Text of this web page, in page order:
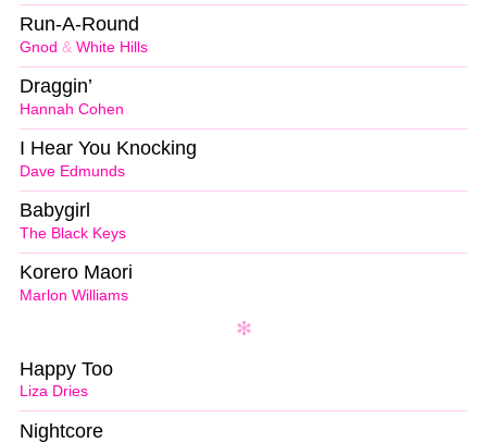
Gnod & White Hills
Run-A-Round
Hannah Cohen
Draggin’
Dave Edmunds
I Hear You Knocking
The Black Keys
Babygirl
Marlon Williams
Korero Maori
Liza Dries
Happy Too
Nightcore